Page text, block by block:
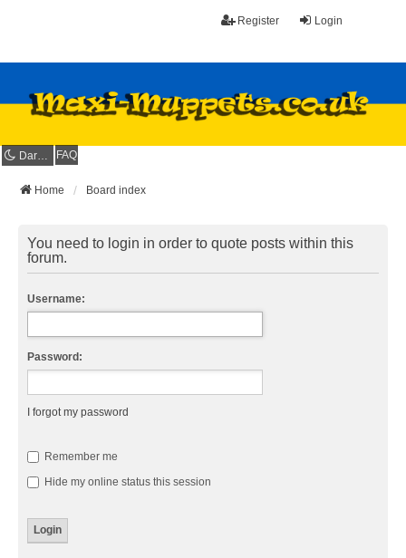
Login
Register
Dark mode FAQ
Home Board index
You need to login in order to quote posts within this
forum.
Username:
Password:
I forgot my password
Remember me
Hide my online status this session